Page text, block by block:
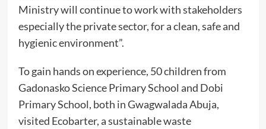
Ministry will continue to work with stakeholders
especially the private sector, for a clean, safe and
hygienic environment”.
To gain hands on experience, 50 children from
Gadonasko Science Primary School and Dobi
Primary School, both in Gwagwalada Abuja,
visited Ecobarter, a sustainable waste